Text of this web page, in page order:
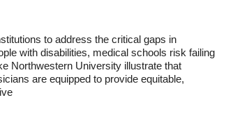
to address the critical gaps in
with disabilities, medical schools risk failing
Northwestern University illustrate that
are equipped to provide equitable,